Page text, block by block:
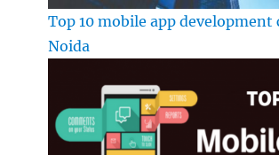
Top 10 mobile app development
Noida